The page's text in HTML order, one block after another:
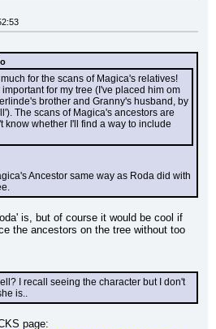
for the scans of Magica's relatives!
for my tree (I've placed him om
brother and Granny's husband, by
The scans of Magica's ancestors are
know whether I'll find a way to include
Ancestor same way as Roda did with
is, but of course it would be cool if
the ancestors on the tree without too
I recall seeing the character but I don't
is..